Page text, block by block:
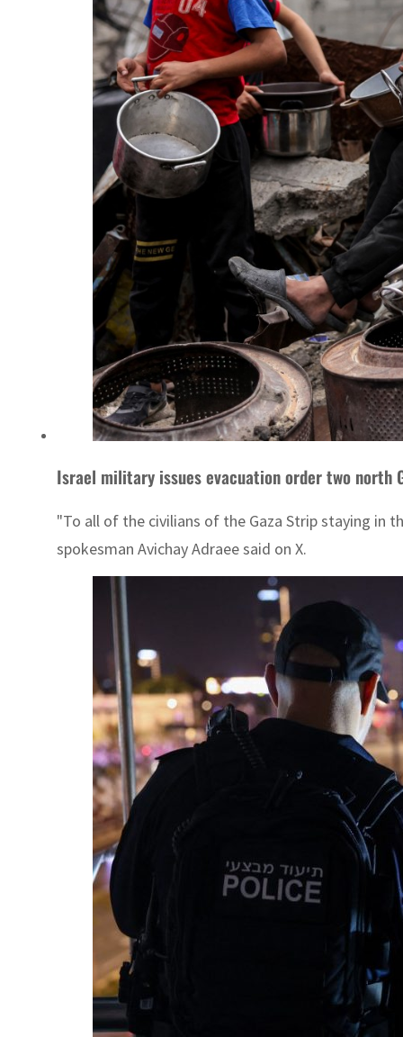
Israel military issues evacuation order two north
"To all of the civilians of the Gaza Strip staying in
spokesman Avichay Adraee said on X.